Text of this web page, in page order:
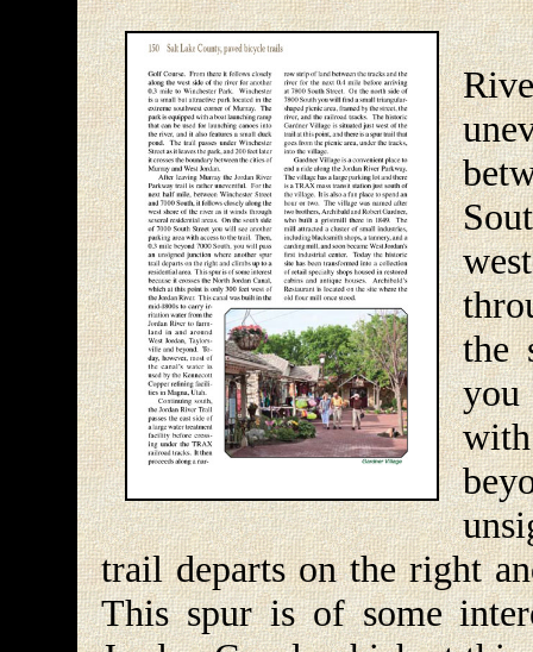
the
trail departs on the right
This spur is of some